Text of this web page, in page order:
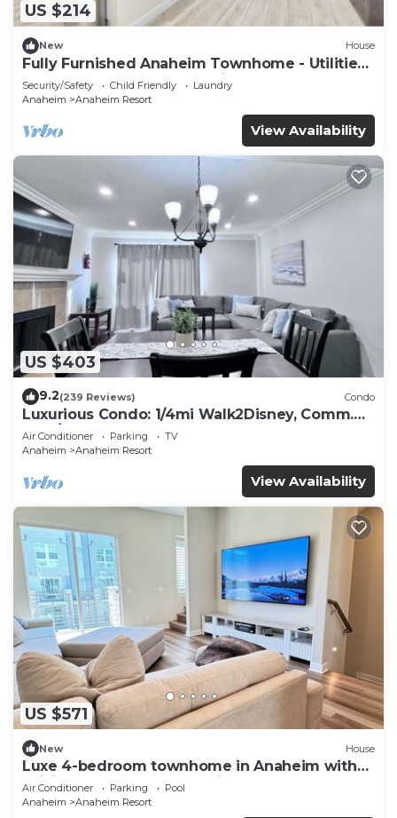
US $214
New House
Fully Furnished Anaheim Townhome - Utilities
Included - Gated Community
Security/Safety Child Friendly
Laundry
Anaheim
Anaheim Resort
View Availability
US $403
9.2(239 Reviews) Condo
Luxurious Condo: 1/4mi Walk2Disney, Comm.
Pool/Spa
Air Conditioner Parking
TV
Anaheim
Anaheim Resort
View Availability
US $571
New House
Luxe 4-bedroom townhome in Anaheim with
WiFi, EV, Pool, Rooftop & Disneyland
Air Conditioner Parking
Pool
Anaheim
Anaheim Resort